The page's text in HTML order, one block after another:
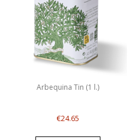
Arbequina Tin (1 l.)
€24.65